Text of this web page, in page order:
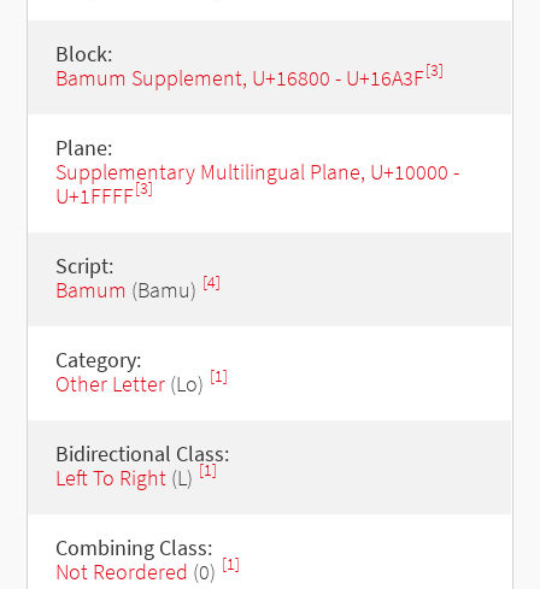
Block:
Bamum Supplement, U+16800 - U+16A3F[3]
Plane:
Supplementary Multilingual Plane, U+10000 -
U+1FFFF[3]
Script:
Bamum (Bamu) [4]
Category:
Other Letter(Lo) [1]
Bidirectional Class:
Left To Right(L) [1]
Combining Class:
Not Reordered (0) [1]